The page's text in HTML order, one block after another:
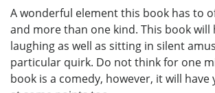
A wonderful element this book has to
and more than one kind. This book will
laughing as well as sitting in silent
particular quirk. Do not think for one
book is a comedy, however, it will have